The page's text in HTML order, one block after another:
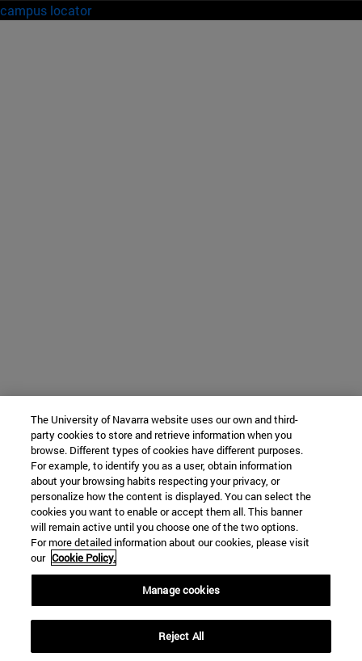
campus locator
The University of Navarra website uses our own and third-
party cookies to store and retrieve information when you
browse. Different types of cookies have different purposes.
For example, to identify you as a user, obtain information
about your browsing habits respecting your privacy, or
personalize how the content is displayed. You can select the
cookies you want to enable or accept them all. This banner
will remain active until you choose one of the two options.
For more detailed information about our cookies, please visit
our Cookie Policy.
Manage cookies
Reject All